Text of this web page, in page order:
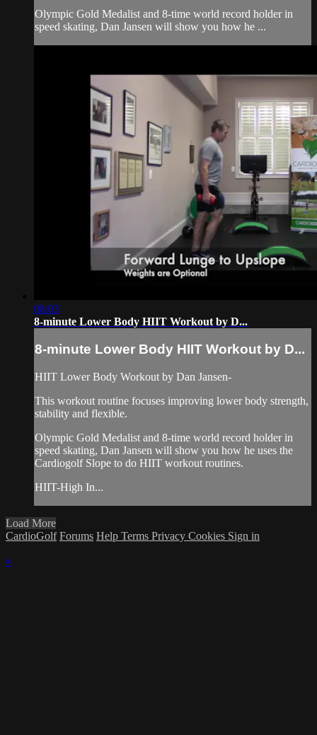
Olympic Gold Medalist and 8-time world record holder in
speed skating, Dan Jansen will show you how he ...
08:03
8-minute Lower Body HIIT Workout by D...
8-minute Lower Body HIIT Workout by D...
HIIT Lower Body Workout by Dan Jansen-
This workout routine focuses improving lower body strength,
stability and flexible.
Olympic Gold Medalist and 8-time world record holder in
speed skating, Dan Jansen will show you how he uses the
Cardiogolf Slope to do HIIT workout routines.
HIIT-High In...
Load More
CardioGolf Forums Help Terms Privacy Cookies Sign in
×